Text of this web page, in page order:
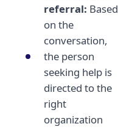
referral: Based
on the
conversation,
the person
seeking help is
directed to the
right
organization